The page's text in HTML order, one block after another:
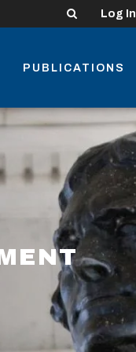
Search Log In
PUBLICATIONS